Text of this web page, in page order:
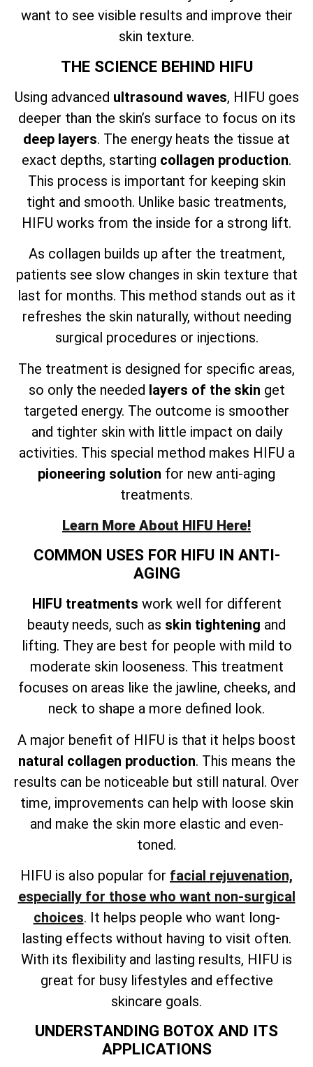
want to see visible results and improve their
skin texture.
THE SCIENCE BEHIND HIFU
Using advanced ultrasound waves, HIFU goes
deeper than the skin’s surface to focus on its
deep layers. The energy heats the tissue at
exact depths, starting collagen production.
This process is important for keeping skin
tight and smooth. Unlike basic treatments,
HIFU works from the inside for a strong lift.
As collagen builds up after the treatment,
patients see slow changes in skin texture that
last for months. This method stands out as it
refreshes the skin naturally, without needing
surgical procedures or injections.
The treatment is designed for specific areas,
so only the needed layers of the skin get
targeted energy. The outcome is smoother
and tighter skin with little impact on daily
activities. This special method makes HIFU a
pioneering solution for new anti-aging
treatments.
Learn More About HIFU Here!
COMMON USES FOR HIFU IN ANTI-
AGING
HIFU treatments work well for different
beauty needs, such as skin tightening and
lifting. They are best for people with mild to
moderate skin looseness. This treatment
focuses on areas like the jawline, cheeks, and
neck to shape a more defined look.
A major benefit of HIFU is that it helps boost
natural collagen production. This means the
results can be noticeable but still natural. Over
time, improvements can help with loose skin
and make the skin more elastic and even-
toned.
HIFU is also popular for facial rejuvenation,
especially for those who want non-surgical
choices. It helps people who want long-
lasting effects without having to visit often.
With its flexibility and lasting results, HIFU is
great for busy lifestyles and effective
skincare goals.
UNDERSTANDING BOTOX AND ITS
APPLICATIONS